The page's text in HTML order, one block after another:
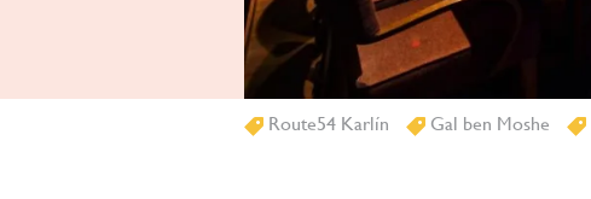
Route54 Karlín Gal ben Moshe